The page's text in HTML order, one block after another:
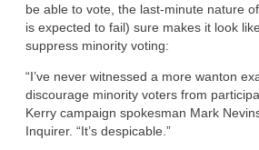
be able to vote, the last-minute nature
is expected to fail) sure makes it look
suppress minority voting:
“I’ve never witnessed a more wanton
discourage minority voters from
Kerry campaign spokesman Mark
Inquirer. “It’s despicable.”